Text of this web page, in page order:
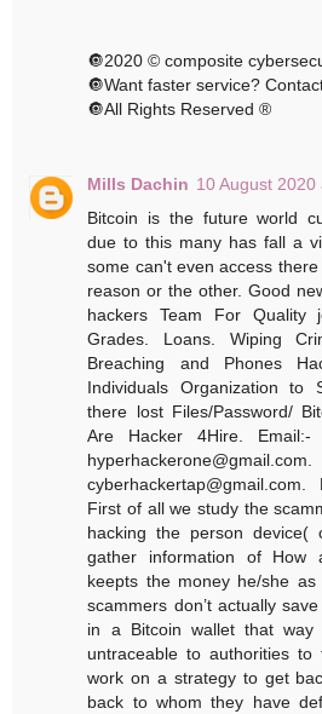
🔘2020 © composite
🔘Want faster service?
🔘All Rights Reserved ®️
Mills Dachin 10 August 2020
Bitcoin is the future world
due to this many has fall a
some can't even access
reason or the other. Good
hackers Team For Quality
Grades. Loans. Wiping
Breaching and Phones
Individuals Organization to
there lost Files/Password/
Are Hacker 4Hire.‬ ‪Email:-
‪hyperhackerone@gmail.com.
First of all we study the
hacking the person
gather information of How
keepts the money he/she
scammers don’t actually
in a Bitcoin wallet that
untraceable to authorities
work on a strategy to get
back to whom they have